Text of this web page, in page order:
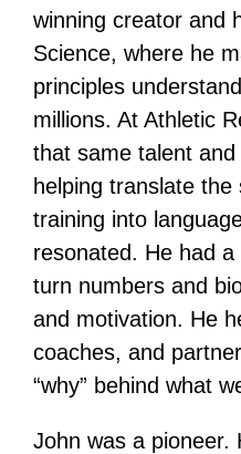
winning creator and
Science, where he
principles
millions. At Athletic
that same talent
helping translate
training into
resonated. He had
turn numbers and
and motivation. He
coaches, and
“why” behind what
John was a pioneer.